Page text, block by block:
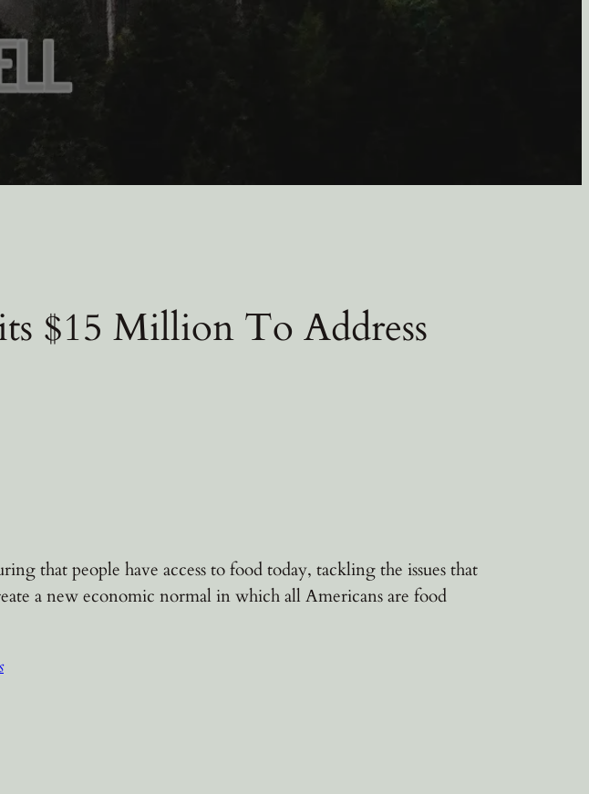
$15 Million To Address
that people have access to food today, tackling the issues that
a new economic normal in which all Americans are food